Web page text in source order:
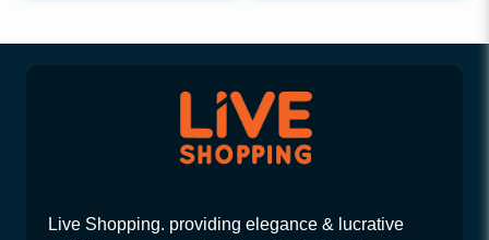
Live Shopping. providing elegance & lucrative